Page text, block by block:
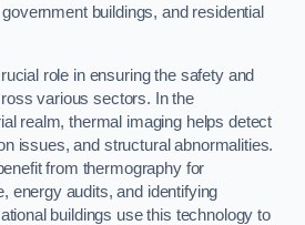
buildings, and residential
role in ensuring the safety and
various sectors. In the
realm, thermal imaging helps detect
issues, and structural abnormalities.
from thermography for
energy audits, and identifying
buildings use this technology to